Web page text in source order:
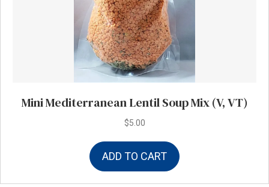
Mini Mediterranean Lentil Soup Mix (V, VT)
$5.00
ADD TO CART